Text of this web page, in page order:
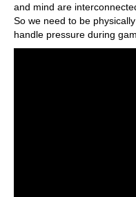
and mind are
So we need to be
handle pressure during